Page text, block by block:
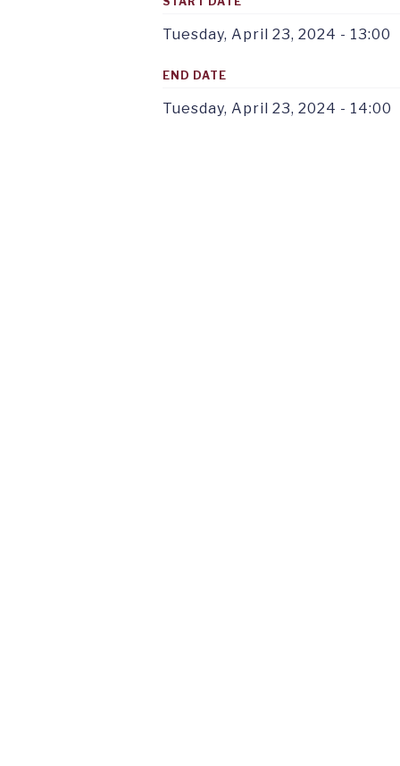
Tuesday, April 23, 2024 - 13:00
END DATE
Tuesday, April 23, 2024 - 14:00